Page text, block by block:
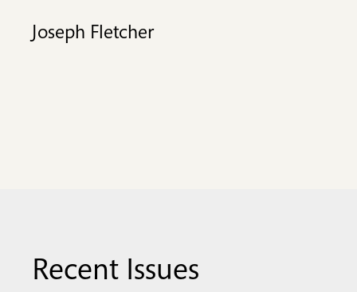
Joseph Fletcher
Recent Issues